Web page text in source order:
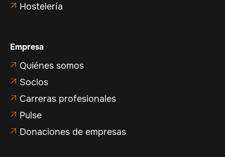
 Hostelería
Empresa
 Quiénes somos
 Socios
 Carreras profesionales
 Pulse
 Donaciones de empresas